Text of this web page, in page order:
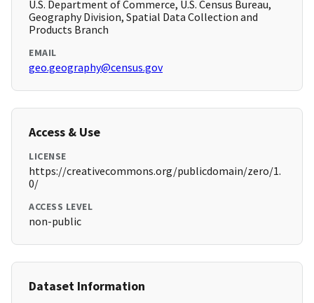
U.S. Department of Commerce, U.S. Census Bureau,
Geography Division, Spatial Data Collection and
Products Branch
EMAIL
geo.geography@census.gov
Access & Use
LICENSE
https://creativecommons.org/publicdomain/zero/1.
0/
ACCESS LEVEL
non-public
Dataset Information